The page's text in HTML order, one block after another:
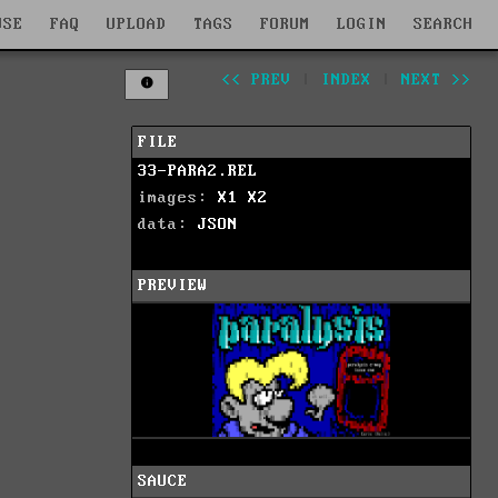
FAQ UPLOAD TAGS FORUM LOGIN SEARCH
<< PREV INDEX NEXT >>
FILE
33-PARA2.REL
images: X1
X2
data: JSON
PREVIEW
SAUCE